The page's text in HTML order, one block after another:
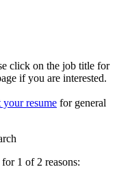
click on the job title for
if you are interested.
your resume for general
1 of 2 reasons: